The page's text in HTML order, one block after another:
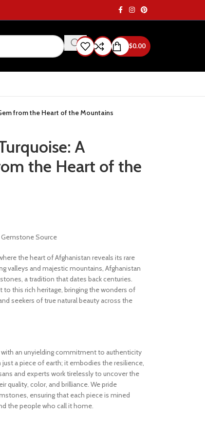
$0.00
from the Heart of the Mountains
A
the Heart of the
Gemstone Source
the heart of Afghanistan reveals its rare
valleys and majestic mountains, Afghanistan
a tradition that dates back centuries.
this rich heritage, bringing the wonders of
seekers of true natural beauty across the
an unyielding commitment to authenticity
a piece of earth; it embodies the resilience,
and experts work tirelessly to uncover the
quality, color, and brilliance. We pride
ensuring that each piece is mined
the people who call it home.